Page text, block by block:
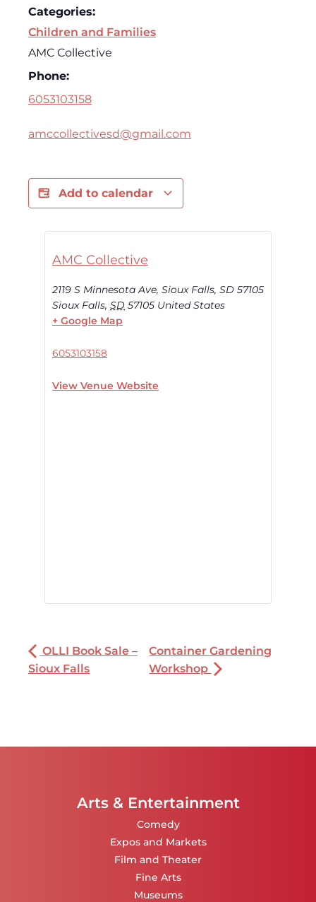
Categories:
Children and Families
AMC Collective
Phone:
6053103158
amccollectivesd@gmail.com
Add to calendar
AMC Collective
2119 S Minnesota Ave, Sioux Falls, SD 57105
Sioux Falls, SD 57105 United States
+ Google Map
6053103158
View Venue Website
OLLI Book Sale –
Sioux Falls
Container Gardening
Workshop
Arts & Entertainment
Comedy
Expos and Markets
Film and Theater
Fine Arts
Museums